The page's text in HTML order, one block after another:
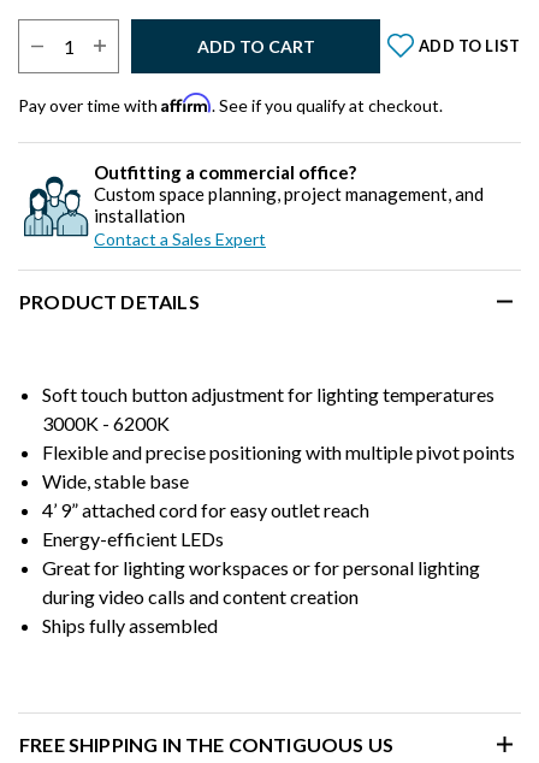
ADD TO CART ADD TO LIST
Pay over time with Affirm. See if you qualify at checkout.
Outfitting a commercial office?
Custom space planning, project management, and
installation
Contact a Sales Expert
PRODUCT DETAILS
Soft touch button adjustment for lighting temperatures
3000K - 6200K
Flexible and precise positioning with multiple pivot points
Wide, stable base
4’ 9” attached cord for easy outlet reach
Energy-efficient LEDs
Great for lighting workspaces or for personal lighting
during video calls and content creation
Ships fully assembled
FREE SHIPPING IN THE CONTIGUOUS US